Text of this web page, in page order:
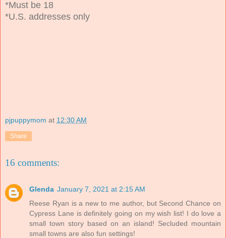
*Must be 18
*U.S. addresses only
pjpuppymom at 12:30 AM
Share
16 comments:
Glenda January 7, 2021 at 2:15 AM
Reese Ryan is a new to me author, but Second Chance on
Cypress Lane is definitely going on my wish list! I do love a
small town story based on an island! Secluded mountain
small towns are also fun settings!